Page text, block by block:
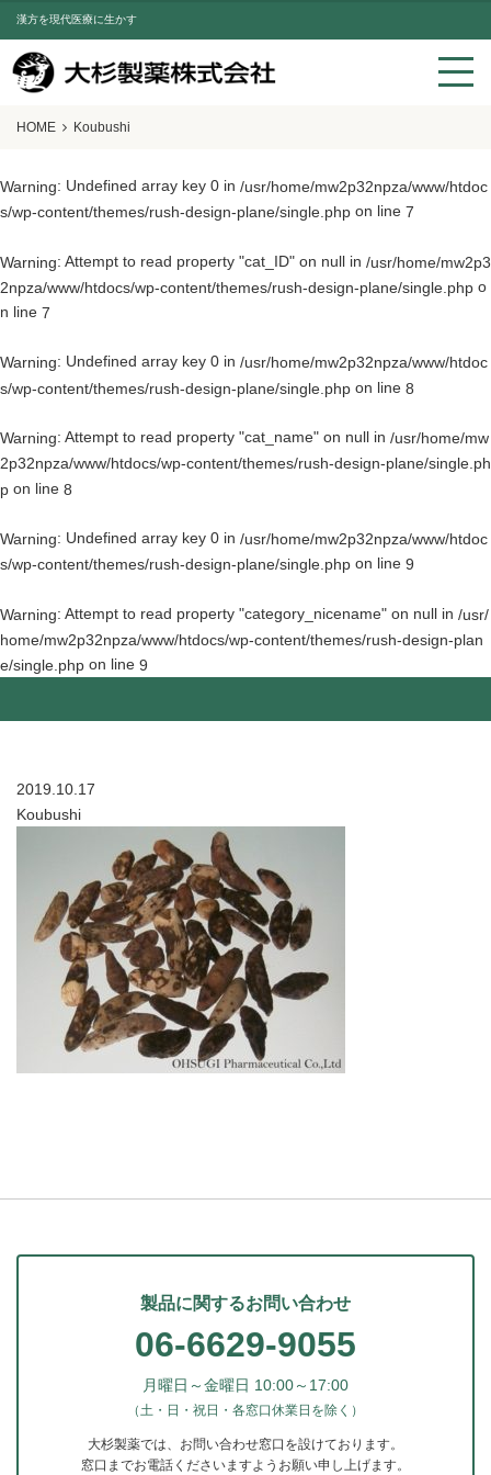
漢方を現代医療に生かす
HOME Koubushi
Warning: Undefined array key 0 in /usr/home/mw2p32npza/www/htdoc
s/wp-content/themes/rush-design-plane/single.php on line 7
Warning: Attempt to read property "cat_ID" on null in /usr/home/mw2p3
2npza/www/htdocs/wp-content/themes/rush-design-plane/single.php o
n line 7
Warning: Undefined array key 0 in /usr/home/mw2p32npza/www/htdoc
s/wp-content/themes/rush-design-plane/single.php on line 8
Warning: Attempt to read property "cat_name" on null in /usr/home/mw
2p32npza/www/htdocs/wp-content/themes/rush-design-plane/single.ph
p on line 8
Warning: Undefined array key 0 in /usr/home/mw2p32npza/www/htdoc
s/wp-content/themes/rush-design-plane/single.php on line 9
Warning: Attempt to read property "category_nicename" on null in /usr/
home/mw2p32npza/www/htdocs/wp-content/themes/rush-design-plan
e/single.php on line 9
2019.10.17
Koubushi
製品に関するお問い合わせ
06-6629-9055
月曜日～金曜日 10:00～17:00
（土・日・祝日・各窓口休業日を除く）
大杉製薬では、お問い合わせ窓口を設けております。
窓口までお電話くださいますようお願い申し上げます。